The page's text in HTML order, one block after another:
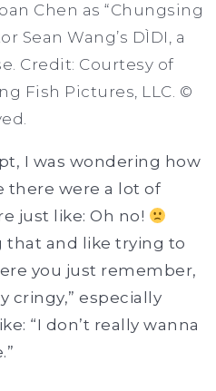
Chen as “Chungsing
Sean Wang’s DÌDI, a
Credit: Courtesy of
Fish Pictures, LLC. ©
I was wondering how
were a lot of
just like: Oh no!
that and like trying to
you just remember,
cringy,” especially
“I don’t really wanna